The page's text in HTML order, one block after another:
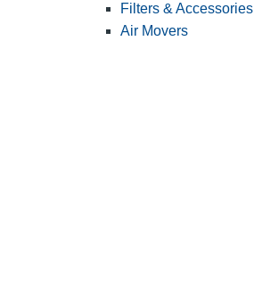
Filters & Accessories
Air Movers